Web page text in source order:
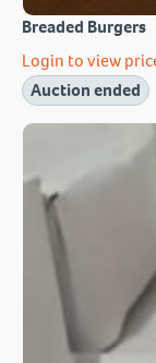
Breaded Burgers
Login to view
Auction ended